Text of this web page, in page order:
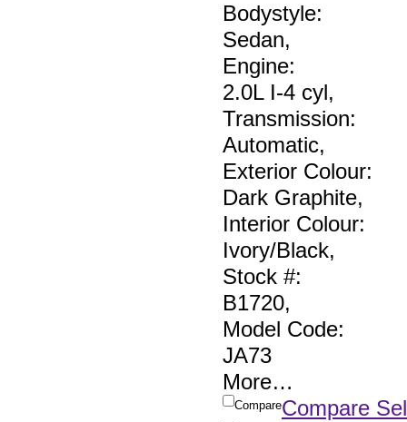
Bodystyle:
Sedan,
Engine:
2.0L I-4 cyl,
Transmission:
Automatic,
Exterior Colour:
Dark Graphite,
Interior Colour:
Ivory/Black,
Stock #:
B1720,
Model Code:
JA73
More…
CompareCompare